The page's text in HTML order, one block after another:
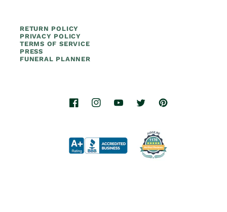
RETURN POLICY
PRIVACY POLICY
TERMS OF SERVICE
PRESS
FUNERAL PLANNER
FacebookInstagramYouTubeTwitterPinterest